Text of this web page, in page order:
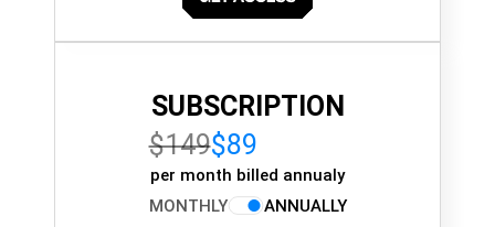
SUBSCRIPTION
$149$89
per month billed annualy
MONTHLY
ANNUALLY